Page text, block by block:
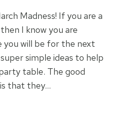
Madness! If you are a
I know you are
you will be for the next
simple ideas to help
table. The good
that they…